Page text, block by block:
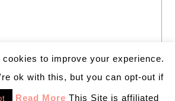
to improve your experience.
ok with this, but you can opt-out if
Read More This Site is affiliated